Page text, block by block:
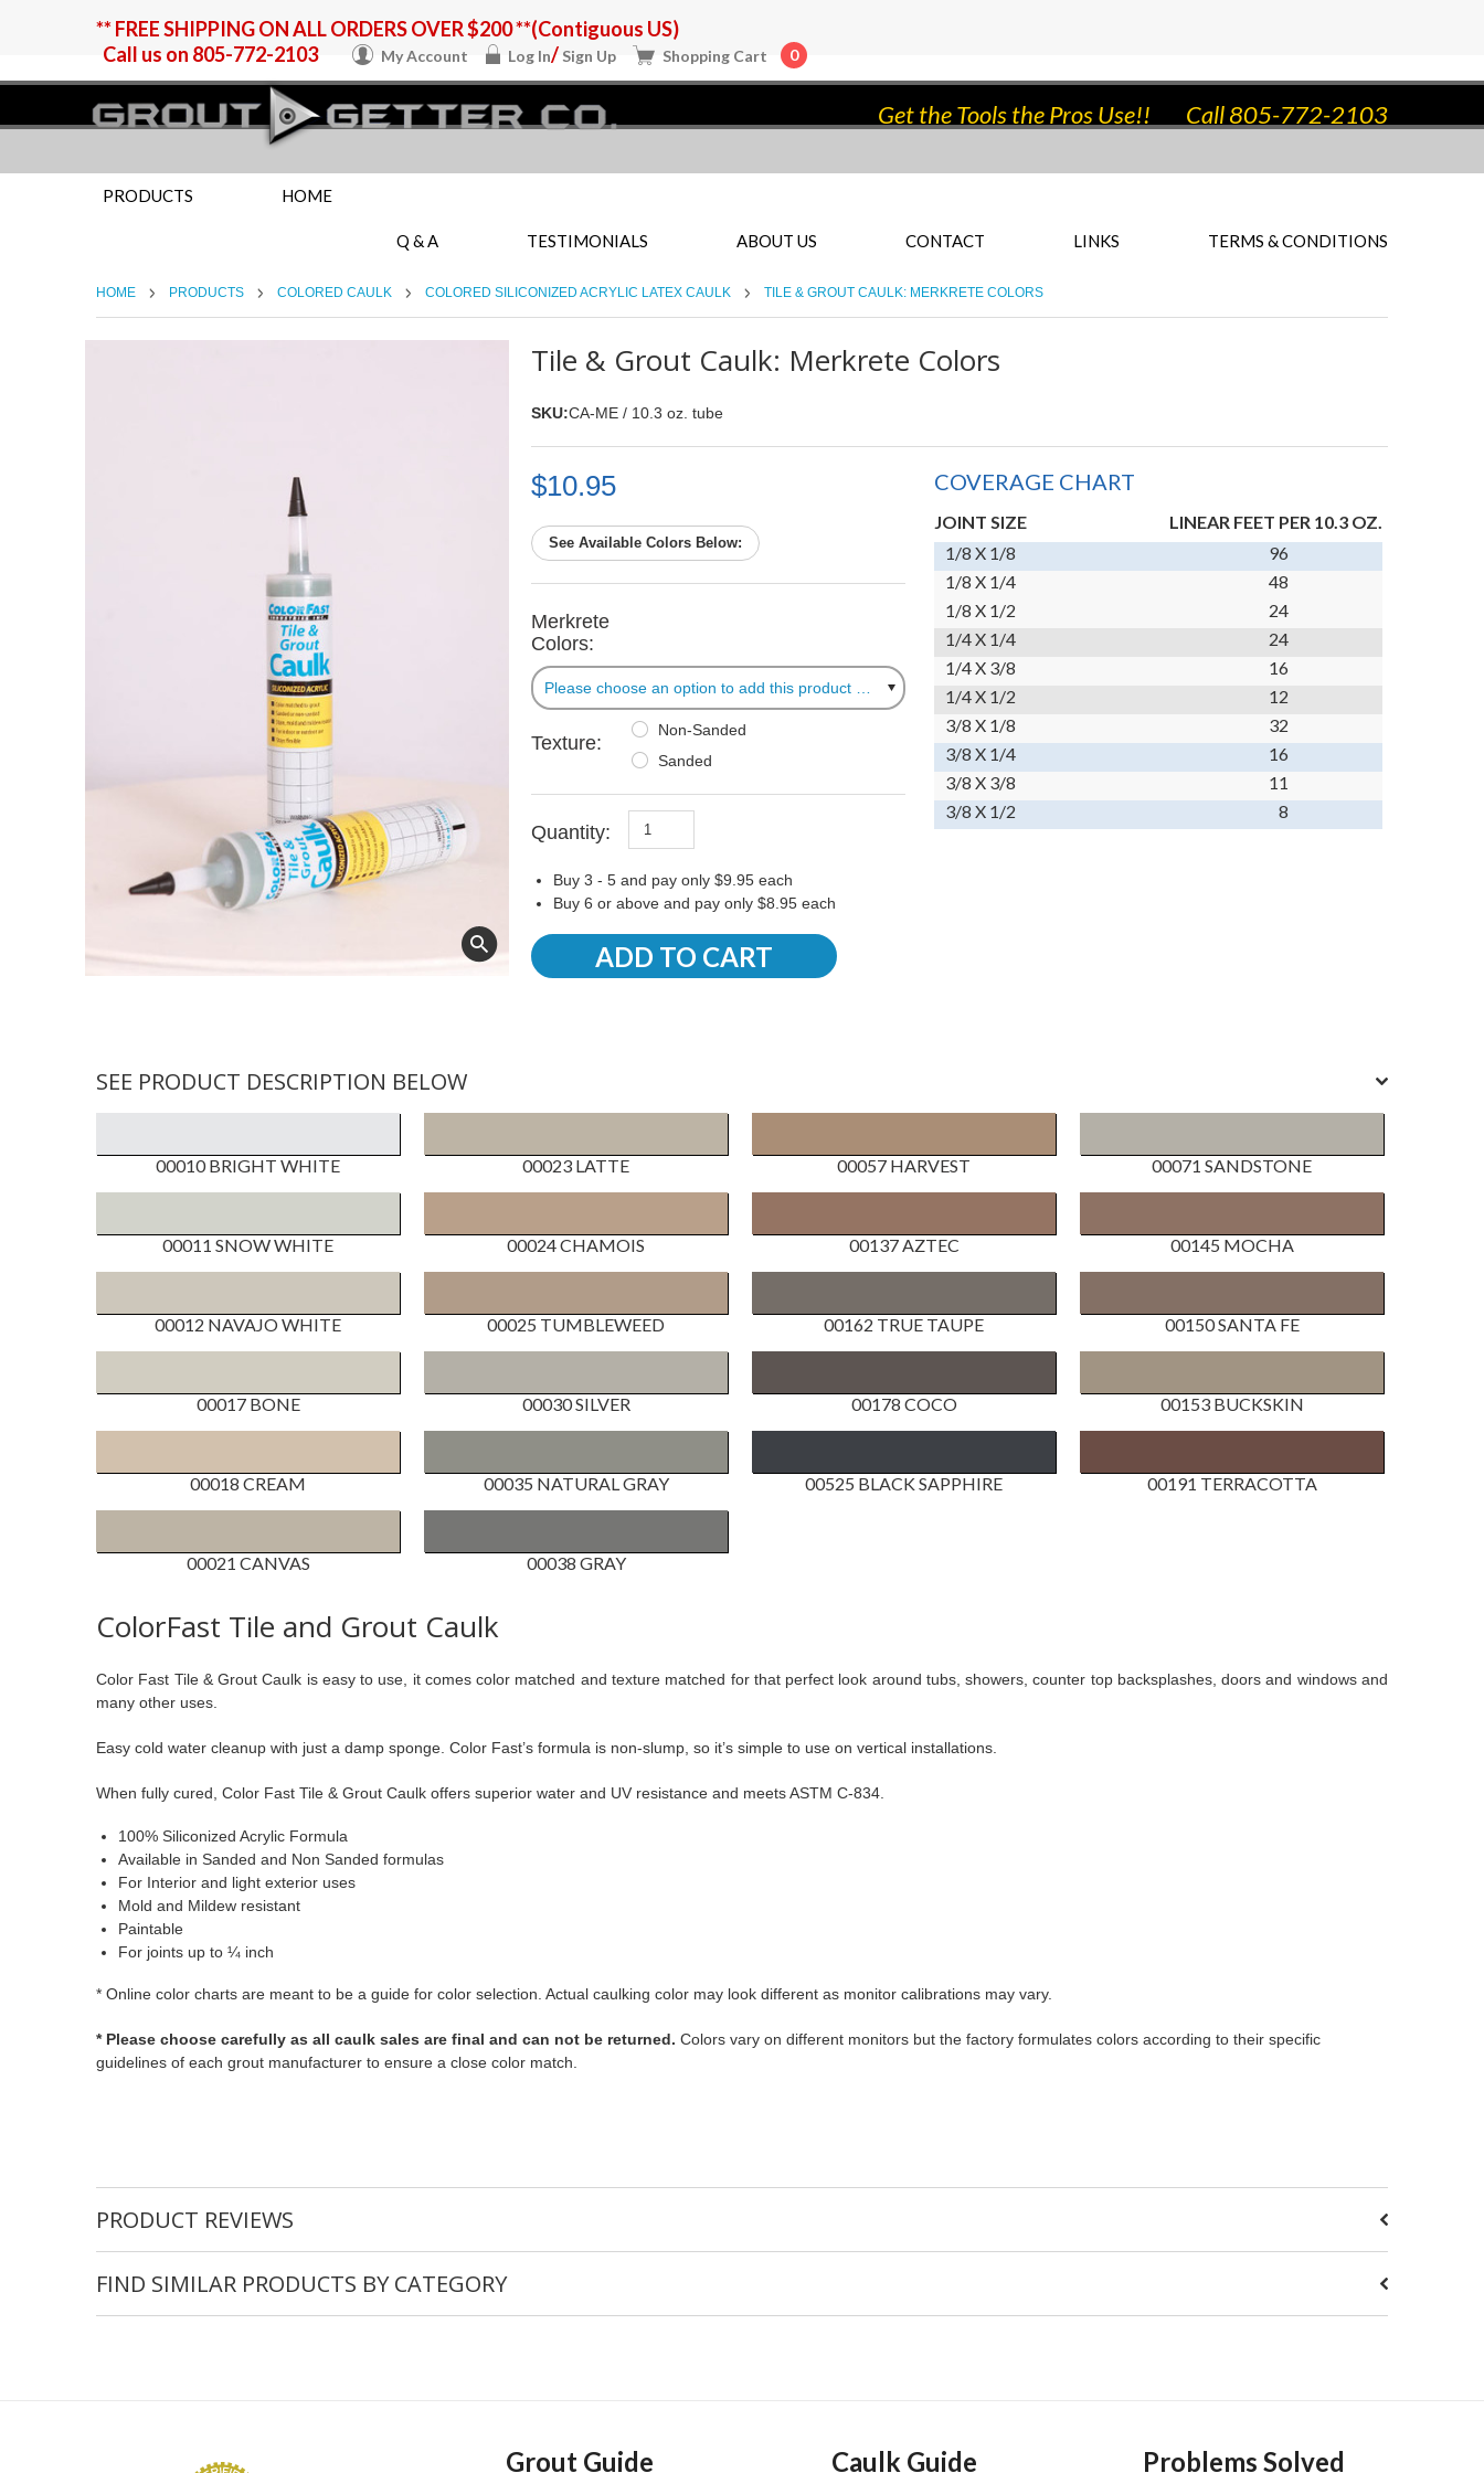
** FREE SHIPPING ON ALL ORDERS OVER $200 **(Contiguous US)
Call us on 805-772-2103 My Account Log In/ Sign Up Shopping Cart 0
Get the Tools the Pros Use!! Call 805-772-2103
HOME
PRODUCTS
Q & A TESTIMONIALS ABOUT US CONTACT LINKS TERMS & CONDITIONS
HOME PRODUCTS COLORED CAULK COLORED SILICONIZED ACRYLIC LATEX CAULK TILE & GROUT CAULK: MERKRETE COLORS
Tile & Grout Caulk: Merkrete Colors
SKU:CA-ME / 10.3 oz. tube
$10.95
See Available Colors Below:
Merkrete
Colors:
Texture:
Non-Sanded
Sanded
Quantity:
Buy 3 - 5 and pay only $9.95 each
Buy 6 or above and pay only $8.95 each
COVERAGE CHART
JOINT SIZE
LINEAR FEET PER 10.3 OZ.
1/8 X 1/8
96
1/8 X 1/4
48
1/8 X 1/2
24
1/4 X 1/4
24
1/4 X 3/8
16
1/4 X 1/2
12
3/8 X 1/8
32
3/8 X 1/4
16
3/8 X 3/8
11
3/8 X 1/2
8
SEE PRODUCT DESCRIPTION BELOW
00010 BRIGHT WHITE
00011 SNOW WHITE
00012 NAVAJO WHITE
00017 BONE
00018 CREAM
00021 CANVAS
00023 LATTE
00024 CHAMOIS
00025 TUMBLEWEED
00030 SILVER
00035 NATURAL GRAY
00038 GRAY
00057 HARVEST
00137 AZTEC
00162 TRUE TAUPE
00178 COCO
00525 BLACK SAPPHIRE
00071 SANDSTONE
00145 MOCHA
00150 SANTA FE
00153 BUCKSKIN
00191 TERRACOTTA
ColorFast Tile and Grout Caulk
Color Fast Tile & Grout Caulk is easy to use, it comes color matched and texture matched for that perfect look around tubs, showers, counter top backsplashes, doors and windows and
many other uses.
Easy cold water cleanup with just a damp sponge. Color Fast’s formula is non-slump, so it’s simple to use on vertical installations.
When fully cured, Color Fast Tile & Grout Caulk offers superior water and UV resistance and meets ASTM C-834.
100% Siliconized Acrylic Formula
Available in Sanded and Non Sanded formulas
For Interior and light exterior uses
Mold and Mildew resistant
Paintable
For joints up to ¼ inch
* Online color charts are meant to be a guide for color selection. Actual caulking color may look different as monitor calibrations may vary.
* Please choose carefully as all caulk sales are final and can not be returned. Colors vary on different monitors but the factory formulates colors according to their specific
guidelines of each grout manufacturer to ensure a close color match.
PRODUCT REVIEWS
FIND SIMILAR PRODUCTS BY CATEGORY
Grout Guide Caulk Guide Problems Solved